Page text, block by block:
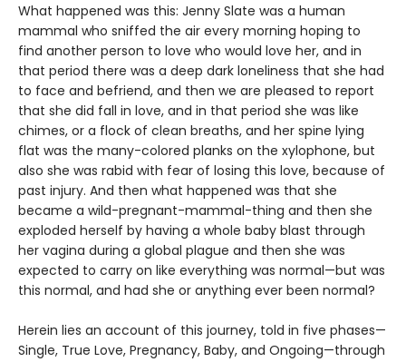
What happened was this: Jenny Slate was a human
mammal who sniffed the air every morning hoping to
find another person to love who would love her, and in
that period there was a deep dark loneliness that she had
to face and befriend, and then we are pleased to report
that she did fall in love, and in that period she was like
chimes, or a flock of clean breaths, and her spine lying
flat was the many-colored planks on the xylophone, but
also she was rabid with fear of losing this love, because of
past injury. And then what happened was that she
became a wild-pregnant-mammal-thing and then she
exploded herself by having a whole baby blast through
her vagina during a global plague and then she was
expected to carry on like everything was normal—but was
this normal, and had she or anything ever been normal?
Herein lies an account of this journey, told in five phases—
Single, True Love, Pregnancy, Baby, and Ongoing—through